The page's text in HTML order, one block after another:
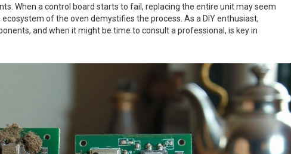
When a control board starts to fail, replacing the entire unit may seem
of the oven demystifies the process. As a DIY enthusiast,
and when it might be time to consult a professional, is key in